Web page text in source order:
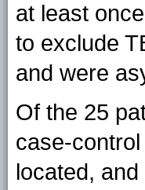
at least
to exclude
and were
Of the 25
case-
located,